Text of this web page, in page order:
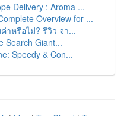
Delivery : Aroma ...
Overview for ...
าหรือไม่? รีวิว จา...
Search Giant...
Speedy & Con...